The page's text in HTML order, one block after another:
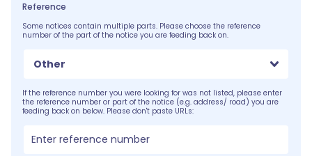
Reference
Some notices contain multiple parts. Please choose the reference
number of the part of the notice you are feeding back on.
Other
If the reference number you were looking for was not listed, please enter
the reference number or part of the notice (e.g. address/ road) you are
feeding back on below. Please don't paste URLs: